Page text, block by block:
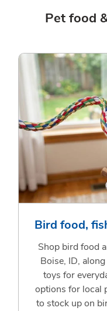
Pet food
Bird food,
Shop bird food
Boise, ID,
toys for
options for local
to stock up on